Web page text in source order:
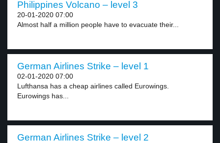
Philippines Volcano – level 3
20-01-2020 07:00
Almost half a million people have to evacuate their...
German Airlines Strike – level 1
02-01-2020 07:00
Lufthansa has a cheap airlines called Eurowings.
Eurowings has...
German Airlines Strike – level 2